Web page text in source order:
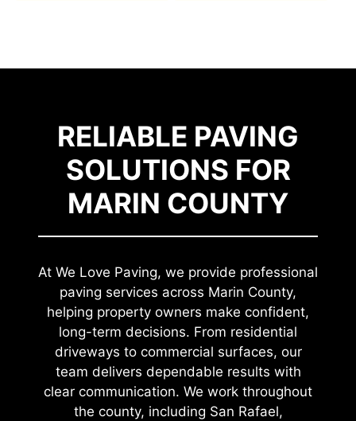
RELIABLE PAVING
SOLUTIONS FOR
MARIN COUNTY
At We Love Paving, we provide professional
paving services across Marin County,
helping property owners make confident,
long-term decisions. From residential
driveways to commercial surfaces, our
team delivers dependable results with
clear communication. We work throughout
the county, including San Rafael,